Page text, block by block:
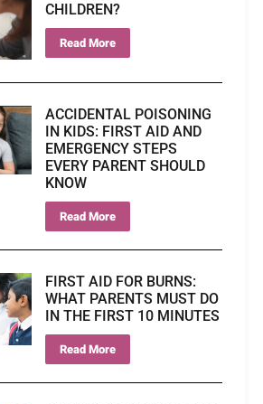
CHILDREN?
Read More
ACCIDENTAL POISONING
IN KIDS: FIRST AID AND
EMERGENCY STEPS
EVERY PARENT SHOULD
KNOW
Read More
FIRST AID FOR BURNS:
WHAT PARENTS MUST DO
IN THE FIRST 10 MINUTES
Read More